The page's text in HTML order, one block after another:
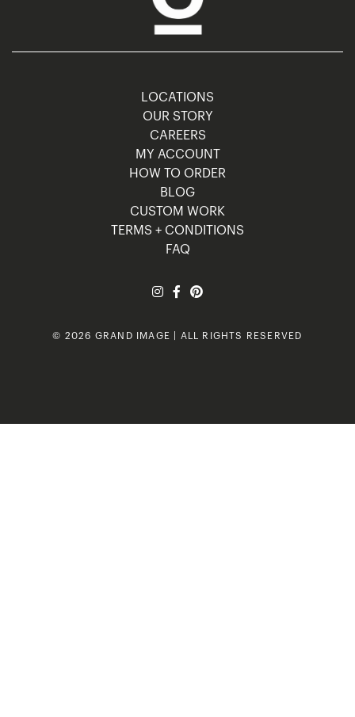
LOCATIONS
OUR STORY
CAREERS
MY ACCOUNT
HOW TO ORDER
BLOG
CUSTOM WORK
TERMS + CONDITIONS
FAQ
© 2026 GRAND IMAGE | ALL RIGHTS RESERVED